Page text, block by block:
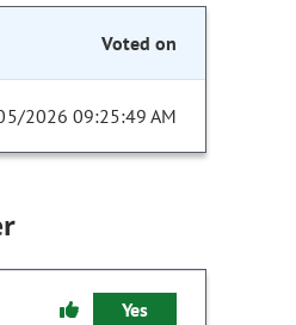
Voted on
2026 09:25:49 AM
Yes